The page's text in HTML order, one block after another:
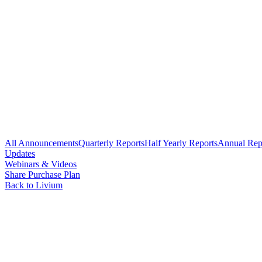
All AnnouncementsQuarterly ReportsHalf Yearly ReportsAnnual
Updates
Webinars & Videos
Share Purchase Plan
Back to Livium